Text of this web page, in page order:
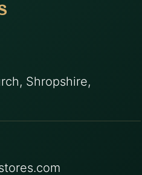
Shropshire,